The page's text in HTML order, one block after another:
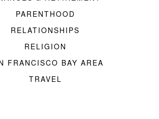
PARENTHOOD
RELATIONSHIPS
RELIGION
FRANCISCO BAY AREA
TRAVEL